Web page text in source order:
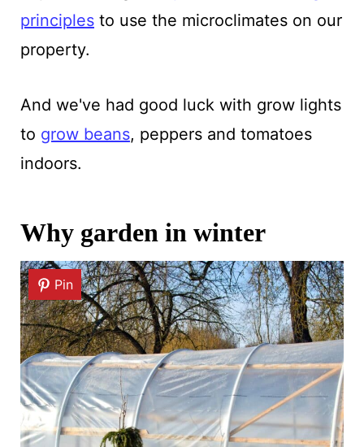
principlesto use the microclimates on our
property.
And we've had good luck with grow lights
to grow beans, peppers and tomatoes
indoors.
Why garden in winter
Pin